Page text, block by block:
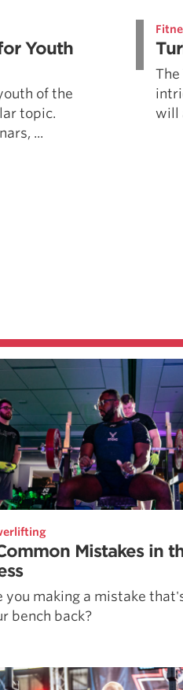
Youth
of the
topic.
...
will
Mistakes in
you making a mistake
bench back?
To Get Started In
About The Squat